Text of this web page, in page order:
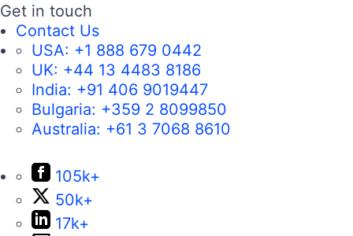
Get in touch
Contact Us
USA: +1 888 679 0442
UK: +44 13 4483 8186
India: +91 406 9019447
Bulgaria: +359 2 8099850
Australia: +61 3 7068 8610
105k+
50k+
17k+